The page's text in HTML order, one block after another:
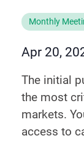
Monthly
Apr 20,
The initial
the most
markets.
access to